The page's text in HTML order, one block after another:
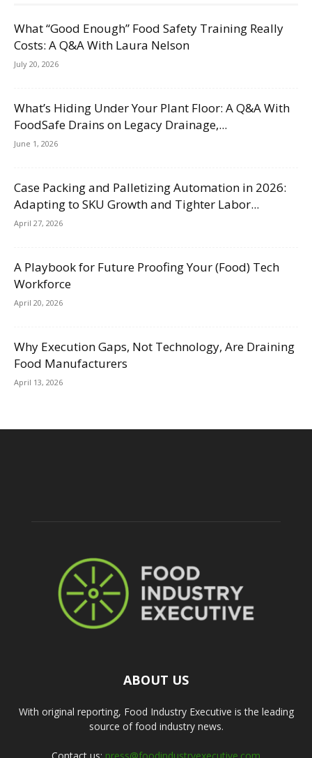
What “Good Enough” Food Safety Training Really
Costs: A Q&A With Laura Nelson
July 20, 2026
What’s Hiding Under Your Plant Floor: A Q&A With
FoodSafe Drains on Legacy Drainage,...
June 1, 2026
Case Packing and Palletizing Automation in 2026:
Adapting to SKU Growth and Tighter Labor...
April 27, 2026
A Playbook for Future Proofing Your (Food) Tech
Workforce
April 20, 2026
Why Execution Gaps, Not Technology, Are Draining
Food Manufacturers
April 13, 2026
ABOUT US
With original reporting, Food Industry Executive is the leading
source of food industry news.